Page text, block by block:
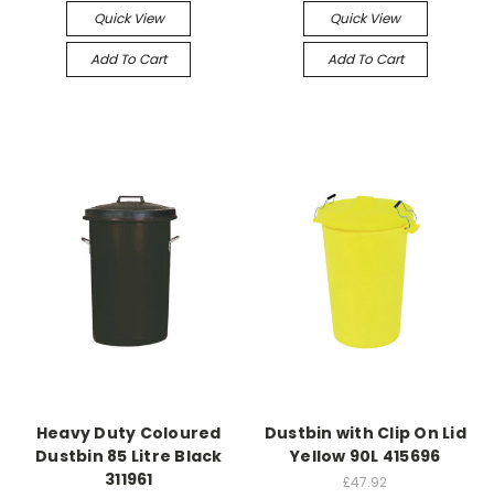
Quick View
Add To Cart
Quick View
Add To Cart
Heavy Duty Coloured
Dustbin 85 Litre Black
311961
Dustbin with Clip On Lid
Yellow 90L 415696
£47.92